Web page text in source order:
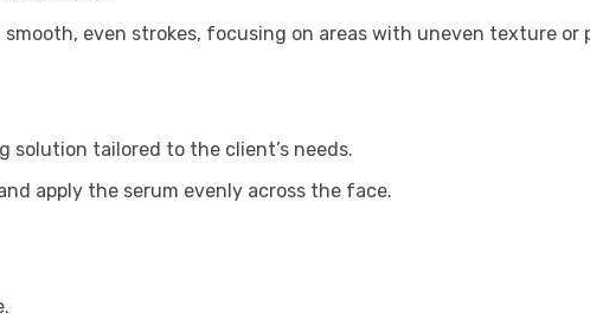
even strokes, focusing on areas with uneven texture or
solution tailored to the client’s needs.
apply the serum evenly across the face.